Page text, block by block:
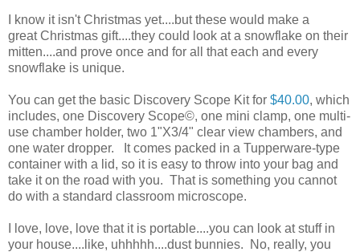
I know it isn't Christmas yet....but these would make a
great Christmas gift....they could look at a snowflake on their
mitten....and prove once and for all that each and every
snowflake is unique.
You can get the basic Discovery Scope Kit for $40.00, which
includes, one Discovery Scope©, one mini clamp, one multi-
use chamber holder, two 1"X3/4" clear view chambers, and
one water dropper. It comes packed in a Tupperware-type
container with a lid, so it is easy to throw into your bag and
take it on the road with you. That is something you cannot
do with a standard classroom microscope.
I love, love, love that it is portable....you can look at stuff in
your house....like, uhhhhh....dust bunnies. No, really, you